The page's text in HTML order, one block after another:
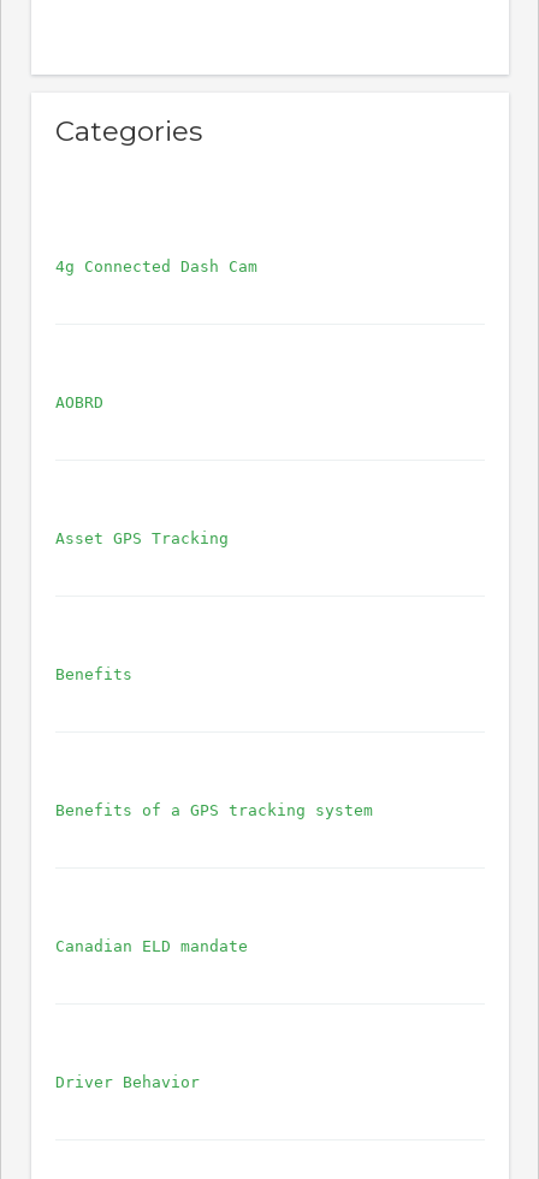
Categories
4g Connected Dash Cam
AOBRD
Asset GPS Tracking
Benefits
Benefits of a GPS tracking system
Canadian ELD mandate
Driver Behavior